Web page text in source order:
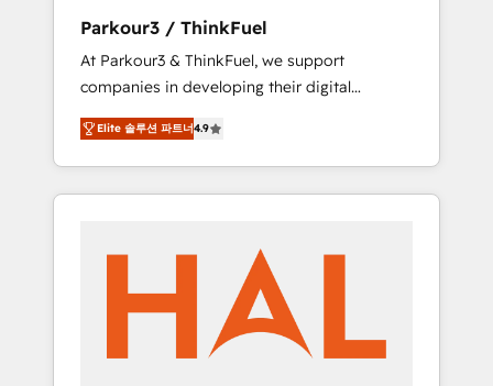
accelerating your growth and positioning
yourself as an undisputed leader. 🔹 BOOST:
Optimize your digital transformation process
A methodology designed to implement
HubSpot effectively and optimize your
digital processes. 🔹 Trusted by Industry
Leaders With an average rating of 4.9/5 and
transformation, our growth-first approach
has helped brands dominate their markets.
Parkour3 / ThinkFuel
At Parkour3 & ThinkFuel, we support
companies in developing their digital
strategies by leveraging technologies and
automating their marketing and sales
processes to generate growth. Our offer
spans from Strategy to Operations. We
implementation, web design, sales &
marketing automation, and digital marketing.
With extensive experience working with tech
companies and manufacturers since 2002,
we are committed to empowering our clients
Elite 솔루션 파트너4.9